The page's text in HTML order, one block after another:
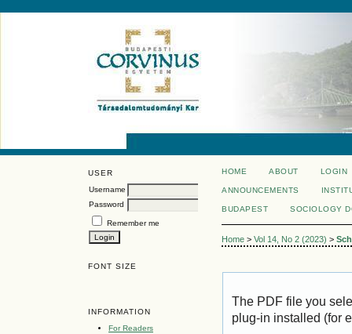
USER
Username
Password
Remember me
FONT SIZE
INFORMATION
For Readers
HOME ABOUT LOGIN
ANNOUNCEMENTS
BUDAPEST SOCIOLOGY
Home > Vol 14, No 2 (2023) >
The PDF file you
plug-in installed (for